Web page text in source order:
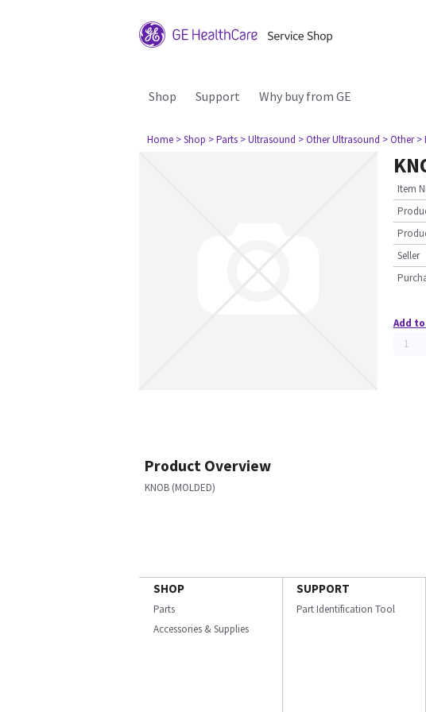
Shop Support Why buy from GE
Home > Shop > Parts > Ultrasound > Other Ultrasound > Other >
Item
Seller
Add
Product Overview
KNOB (MOLDED)
SHOP
Parts
Accessories & Supplies
SUPPORT
Part Identification Tool